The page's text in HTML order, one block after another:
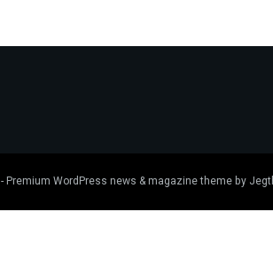
- Premium WordPress news & magazine theme by